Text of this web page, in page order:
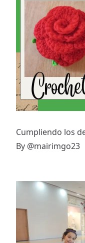
Cumpliendo los
By @mairimgo23